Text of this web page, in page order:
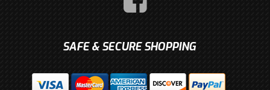
SAFE & SECURE SHOPPING